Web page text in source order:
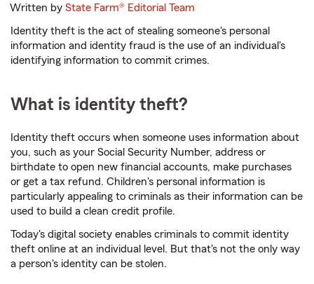
Written byState Farm® Editorial Team
Identity theft is the act of stealing someone's personal
information and identity fraud is the use of an individual's
identifying information to commit crimes.
What is identity theft?
Identity theft occurs when someone uses information about
you, such as your Social Security Number, address or
birthdate to open new financial accounts, make purchases
or get a tax refund. Children's personal information is
particularly appealing to criminals as their information can be
used to build a clean credit profile.
Today's digital society enables criminals to commit identity
theft online at an individual level. But that's not the only way
a person's identity can be stolen.